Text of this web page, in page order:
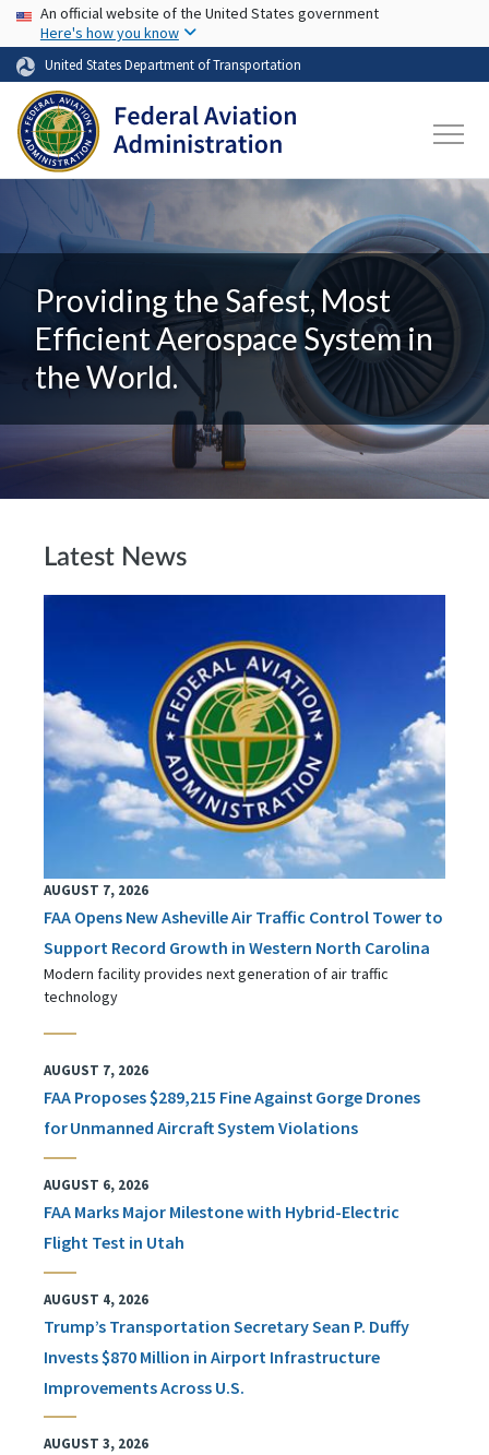
Skip to main content
USA Banner
An official website of the United States government
Here's how you know
United States Department of Transportation
Providing the Safest, Most
Efficient Aerospace System in
the World.
Latest News
AUGUST 7, 2026
FAA Opens New Asheville Air Traffic Control Tower to
Support Record Growth in Western North Carolina
Modern facility provides next generation of air traffic
technology
AUGUST 7, 2026
FAA Proposes $289,215 Fine Against Gorge Drones
for Unmanned Aircraft System Violations
AUGUST 6, 2026
FAA Marks Major Milestone with Hybrid-Electric
Flight Test in Utah
AUGUST 4, 2026
Trump’s Transportation Secretary Sean P. Duffy
Invests $870 Million in Airport Infrastructure
Improvements Across U.S.
AUGUST 3, 2026